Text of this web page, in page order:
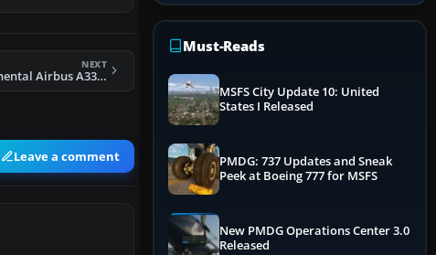
NEXT
FS2004 Continental Airbus A330-300
Leave a comment
Must-Reads
MSFS City Update 10: United
States I Released
PMDG: 737 Updates and Sneak
Peek at Boeing 777 for MSFS
New PMDG Operations Center 3.0
Released